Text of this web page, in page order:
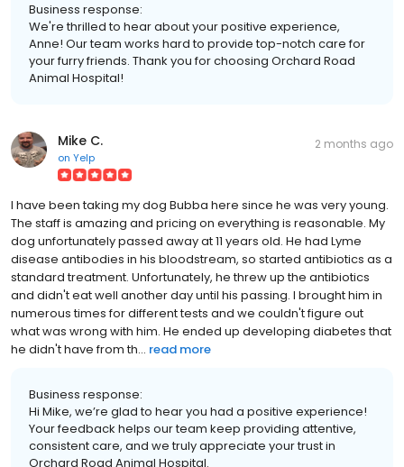
Business response:
We're thrilled to hear about your positive experience,
Anne! Our team works hard to provide top-notch care for
your furry friends. Thank you for choosing Orchard Road
Animal Hospital!
Mike C.
on Yelp
2 months ago
I have been taking my dog Bubba here since he was very young.
The staff is amazing and pricing on everything is reasonable. My
dog unfortunately passed away at 11 years old. He had Lyme
disease antibodies in his bloodstream, so started antibiotics as a
standard treatment. Unfortunately, he threw up the antibiotics
and didn't eat well another day until his passing. I brought him in
numerous times for different tests and we couldn't figure out
what was wrong with him. He ended up developing diabetes that
he didn't have from th... read more
Business response:
Hi Mike, we’re glad to hear you had a positive experience!
Your feedback helps our team keep providing attentive,
consistent care, and we truly appreciate your trust in
Orchard Road Animal Hospital.